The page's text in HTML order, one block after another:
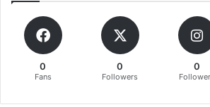
0
Fans
0
Followers
0